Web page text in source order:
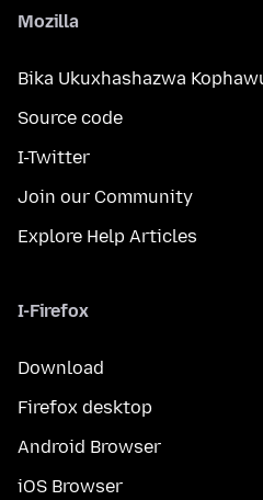
Mozilla
Bika Ukuxhashazwa
Source code
I-Twitter
Join our Community
Explore Help Articles
I-Firefox
Download
Firefox desktop
Android Browser
iOS Browser